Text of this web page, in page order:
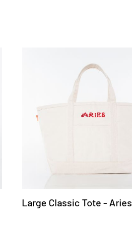
Large Classic Tote - Aries